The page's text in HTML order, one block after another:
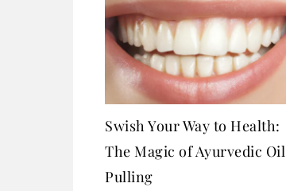
Swish Your Way to Health:
The Magic of Ayurvedic Oil
Pulling